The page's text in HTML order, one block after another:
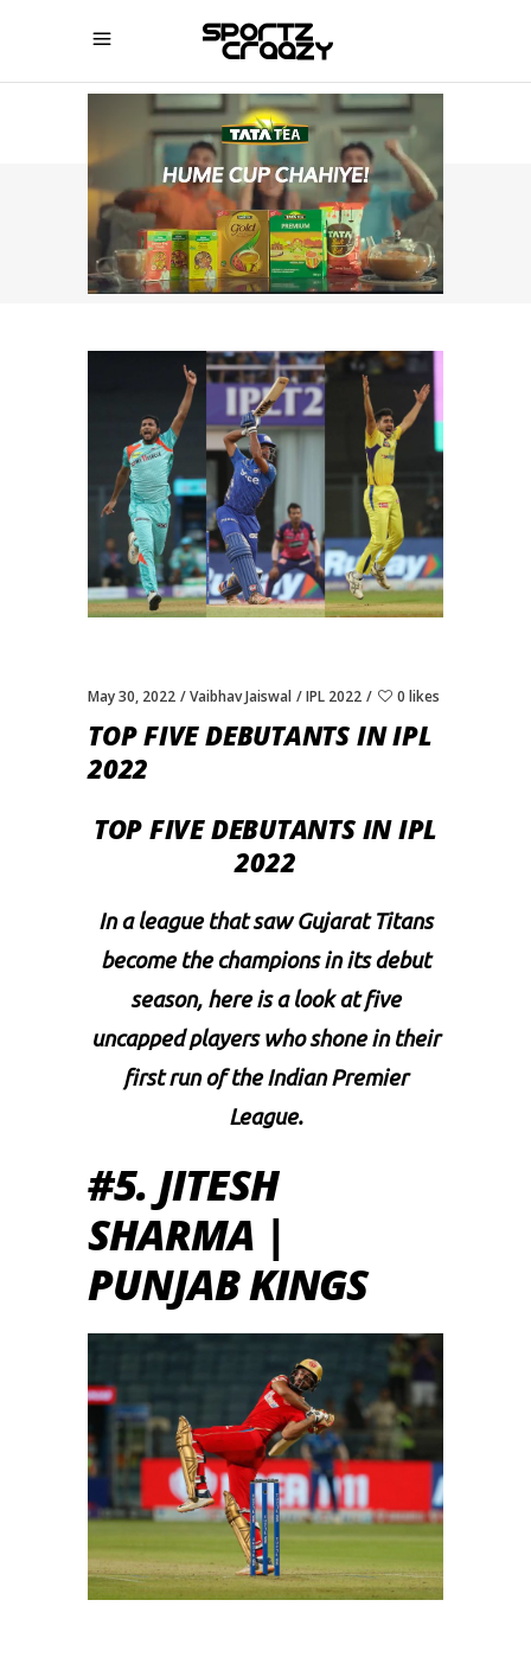
SPORTZCRAAZY
May 30, 2022 Vaibhav Jaiswal IPL 2022 0 likes
TOP FIVE DEBUTANTS IN IPL
2022
TOP FIVE DEBUTANTS IN IPL
2022
In a league that saw Gujarat Titans
become the champions in its debut
season, here is a look at five
uncapped players who shone in their
first run of the Indian Premier
League.
#5. JITESH
SHARMA |
PUNJAB KINGS